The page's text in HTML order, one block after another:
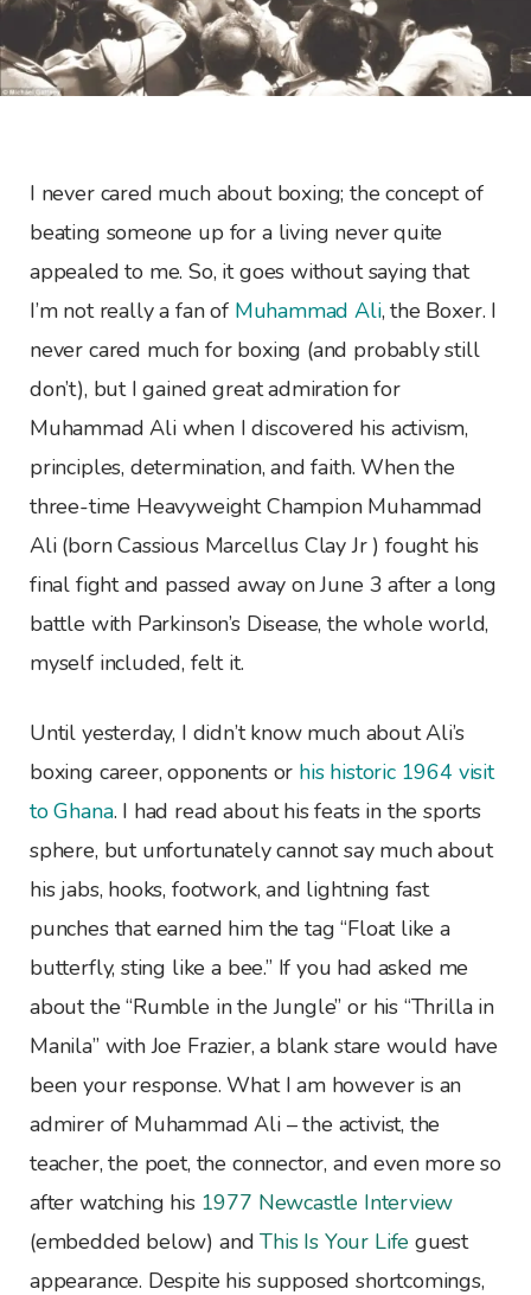
I never cared much about boxing; the concept of
beating someone up for a living never quite
appealed to me. So, it goes without saying that
I’m not really a fan of Muhammad Ali, the Boxer. I
never cared much for boxing (and probably still
don’t), but I gained great admiration for
Muhammad Ali when I discovered his activism,
principles, determination, and faith. When the
three-time Heavyweight Champion Muhammad
Ali (born Cassious Marcellus Clay Jr ) fought his
final fight and passed away on June 3 after a long
battle with Parkinson’s Disease, the whole world,
myself included, felt it.
Until yesterday, I didn’t know much about Ali’s
boxing career, opponents or his historic 1964 visit
to Ghana. I had read about his feats in the sports
sphere, but unfortunately cannot say much about
his jabs, hooks, footwork, and lightning fast
punches that earned him the tag “Float like a
butterfly, sting like a bee.” If you had asked me
about the “Rumble in the Jungle” or his “Thrilla in
Manila” with Joe Frazier, a blank stare would have
been your response. What I am however is an
admirer of Muhammad Ali – the activist, the
teacher, the poet, the connector, and even more so
after watching his 1977 Newcastle Interview
(embedded below) andThis Is Your Life guest
appearance. Despite his supposed shortcomings,